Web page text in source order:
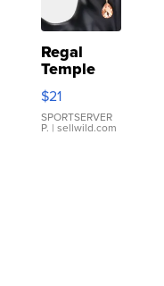
Regal
Temple
Droplet
Earrings
$21
SPORTSERVER
P. | sellwild.com